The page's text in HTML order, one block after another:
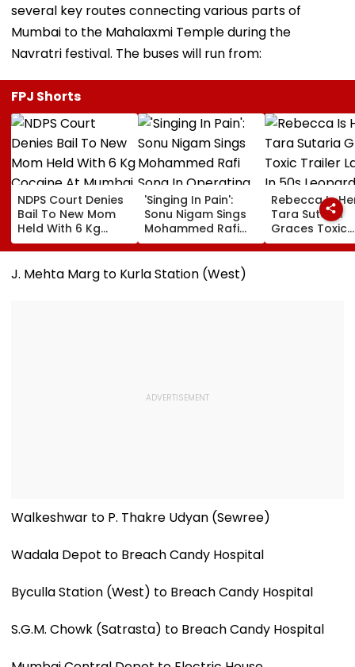
several key routes connecting various parts of
Mumbai to the Mahalaxmi Temple during the
Navratri festival. The buses will run from:
FPJ Shorts
NDPS Court Denies
Bail To New Mom
Held With 6 Kg
Cocaine At Mumbai
Airport
'Singing In Pain':
Sonu Nigam Sings
Mohammed Rafi
Song In Operating
Theatre As Doctor
Performs Surgery -
Rebecca Is
Tara Sutaria
Graces Toxic
Trailer Launch
50s Leopard
J. Mehta Marg to Kurla Station (West)
Walkeshwar to P. Thakre Udyan (Sewree)
Wadala Depot to Breach Candy Hospital
Byculla Station (West) to Breach Candy Hospital
S.G.M. Chowk (Satrasta) to Breach Candy Hospital